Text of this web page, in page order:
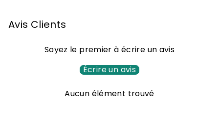
0
€
Avis Clients
Soyez le premier à écrire un avis
Écrire un avis
Aucun élément trouvé